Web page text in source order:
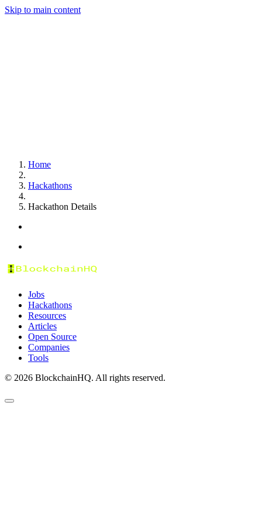
Skip to main content
Home
Hackathons
Hackathon Details
Jobs
Hackathons
Resources
Articles
Open Source
Companies
Tools
© 2026 BlockchainHQ. All rights reserved.